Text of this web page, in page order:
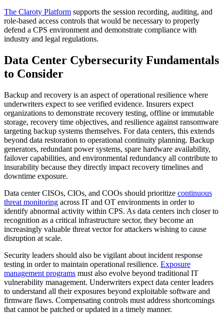
The Claroty Platform supports the session recording, auditing, and
role-based access controls that would be necessary to properly
defend a CPS environment and demonstrate compliance with
industry and legal regulations.
Data Center Cybersecurity Fundamentals
to Consider
Backup and recovery is an aspect of operational resilience where
underwriters expect to see verified evidence. Insurers expect
organizations to demonstrate recovery testing, offline or immutable
storage, recovery time objectives, and resilience against ransomware
targeting backup systems themselves. For data centers, this extends
beyond data restoration to operational continuity planning. Backup
generators, redundant power systems, spare hardware availability,
failover capabilities, and environmental redundancy all contribute to
insurability because they directly impact recovery timelines and
downtime exposure.
Data center CISOs, CIOs, and COOs should prioritize continuous
threat monitoring across IT and OT environments in order to
identify abnormal activity within CPS. As data centers inch closer to
recognition as a critical infrastructure sector, they become an
increasingly valuable threat vector for attackers wishing to cause
disruption at scale.
Security leaders should also be vigilant about incident response
testing in order to maintain operational resilience. Exposure
management programs must also evolve beyond traditional IT
vulnerability management. Underwriters expect data center leaders
to understand all their exposures beyond exploitable software and
firmware flaws. Compensating controls must address shortcomings
that cannot be patched or updated in a timely manner.